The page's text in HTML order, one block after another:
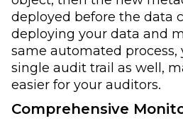
deployed before the data
deploying your data and
same automated process,
single audit trail as well,
easier for your auditors.
Comprehensive